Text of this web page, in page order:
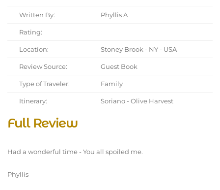
Written By: Phyllis A
Rating:
Location: Stoney Brook - NY - USA
Review Source: Guest Book
Type of Traveler: Family
Itinerary: Soriano - Olive Harvest
Full Review
Had a wonderful time - You all spoiled me.
Phyllis